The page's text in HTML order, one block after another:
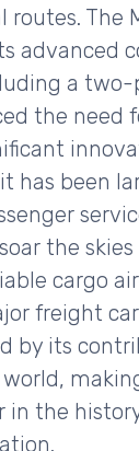
The
advanced
a
the need
has been
the skies
cargo
freight
by its
in the